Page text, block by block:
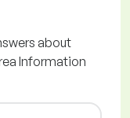
about
Information